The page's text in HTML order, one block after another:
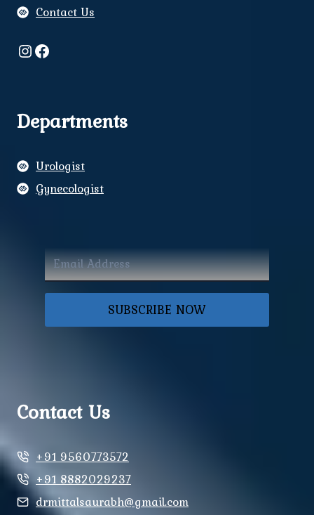
Contact Us
Instagram
Facebook
Departments
Urologist
Gynecologist
SUBSCRIBE NOW
Contact Us
+91 9560773572
+91 8882029237
drmittalsaurabh@gmail.com